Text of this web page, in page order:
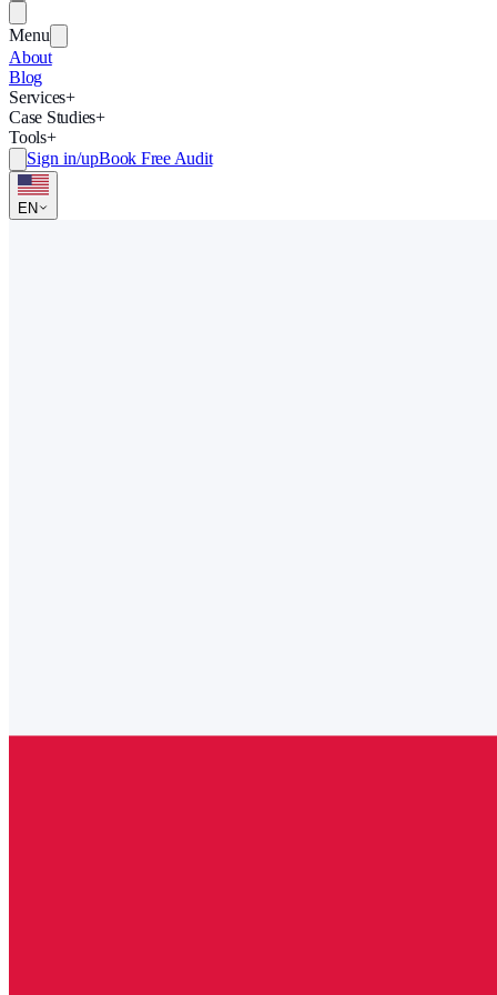
Menu
About
Blog
Services+
Case Studies+
Tools+
Sign in/upBook Free Audit
EN